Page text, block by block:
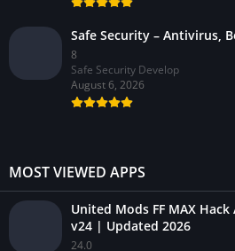
Safe Security – Antivirus,
8
Safe Security Develop
August 6, 2026
MOST VIEWED APPS
United Mods FF MAX
v24 | Updated 2026
24.0